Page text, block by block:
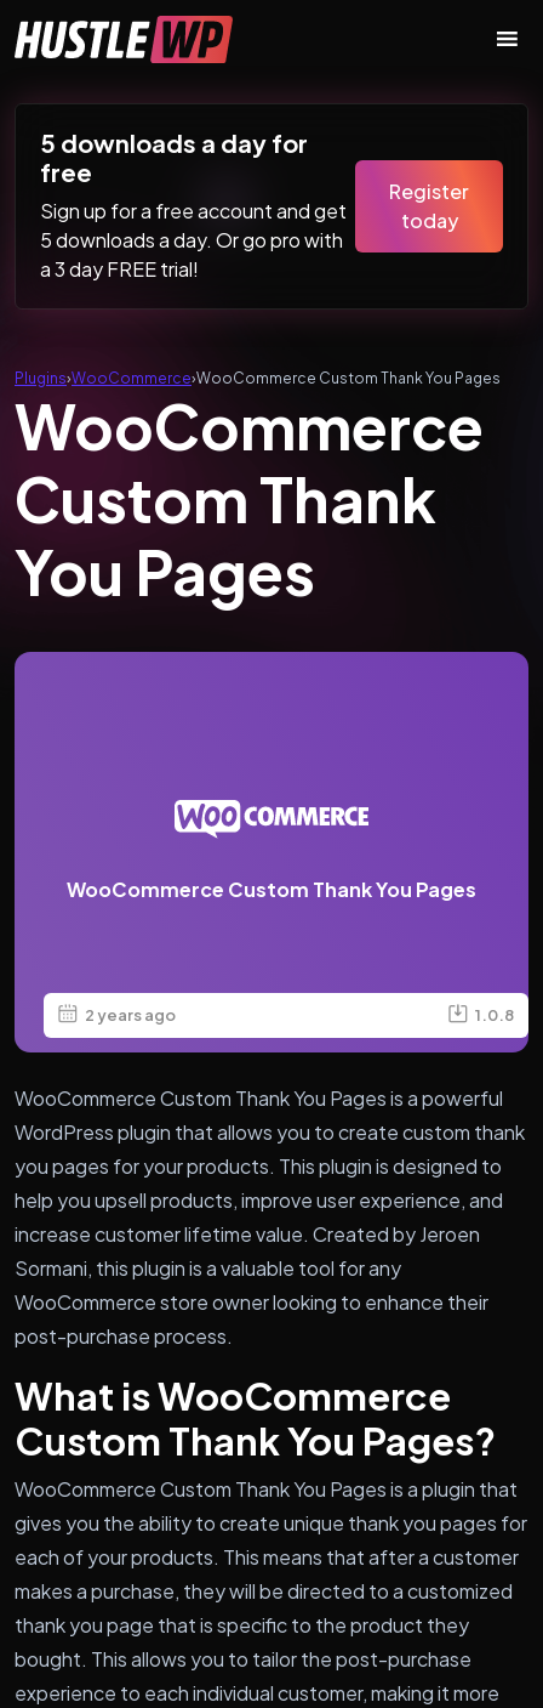
Main Navigation
5 downloads a day for
free
Sign up for a free account and get
5 downloads a day. Or go pro with
a 3 day FREE trial!
Register
today
Plugins›WooCommerce›WooCommerce Custom Thank You Pages
WooCommerce
Custom Thank
You Pages
WooCommerce Custom Thank You Pages
2 years ago 1.0.8
WooCommerce Custom Thank You Pages is a powerful
WordPress plugin that allows you to create custom thank
you pages for your products. This plugin is designed to
help you upsell products, improve user experience, and
increase customer lifetime value. Created by Jeroen
Sormani, this plugin is a valuable tool for any
WooCommerce store owner looking to enhance their
post-purchase process.
What is WooCommerce
Custom Thank You Pages?
WooCommerce Custom Thank You Pages is a plugin that
gives you the ability to create unique thank you pages for
each of your products. This means that after a customer
makes a purchase, they will be directed to a customized
thank you page that is specific to the product they
bought. This allows you to tailor the post-purchase
experience to each individual customer, making it more